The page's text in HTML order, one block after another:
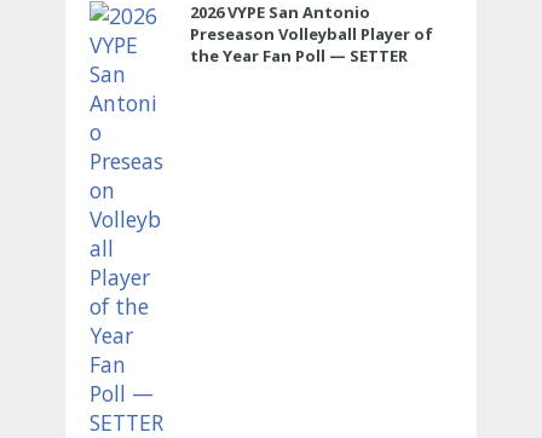
2026 VYPE San Antonio
Preseason Volleyball Player of
the Year Fan Poll — SETTER